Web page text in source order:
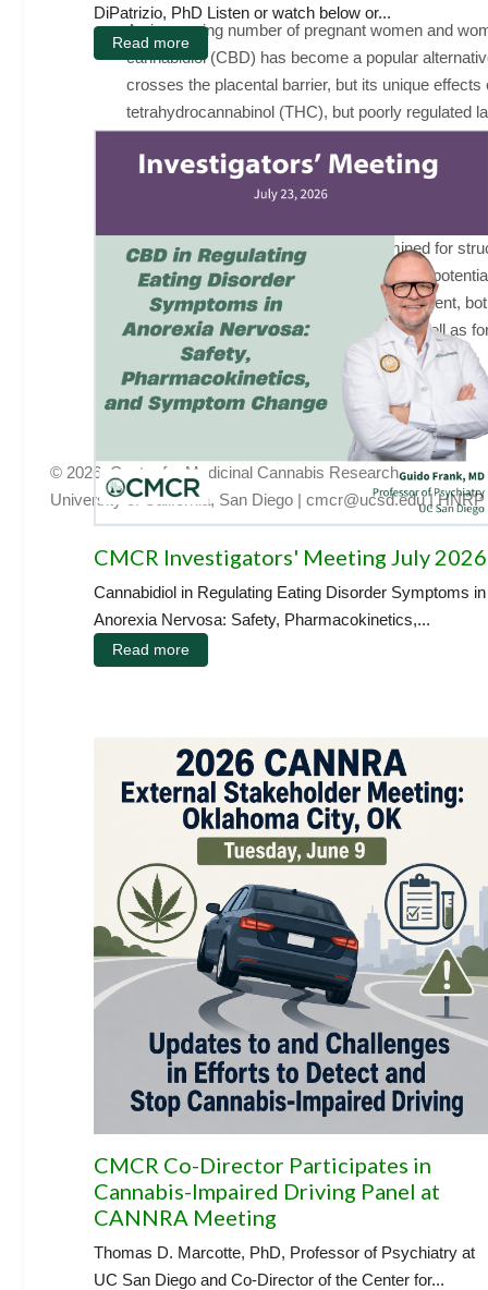
DiPatrizio, PhD Listen or watch below or...
Read more
CMCR Investigators' Meeting July 2026
Cannabidiol in Regulating Eating Disorder Symptoms in
Anorexia Nervosa: Safety, Pharmacokinetics,...
Read more
CMCR Co-Director Participates in
Cannabis-Impaired Driving Panel at
CANNRA Meeting
Thomas D. Marcotte, PhD, Professor of Psychiatry at
UC San Diego and Co-Director of the Center for...
An increasing number of pregnant women and
cannabidiol (CBD) has become a popular
crosses the placental barrier, but its unique
tetrahydrocannabinol (THC), but poorly regulated
CBD and THC affects the fetus and consequent
development is an increasingly important public
pregnant women. Pregnant Sprague-Dawley
offspring will be examined. Behavioral
Brain tissue will be collected and examined for
dysregulation. These results will determine
of cannabis products affects fetal development,
critical implications for those affected, as well as
© 2026, Center for Medicinal Cannabis Research
University of California, San Diego | cmcr@ucsd.edu|HNRP